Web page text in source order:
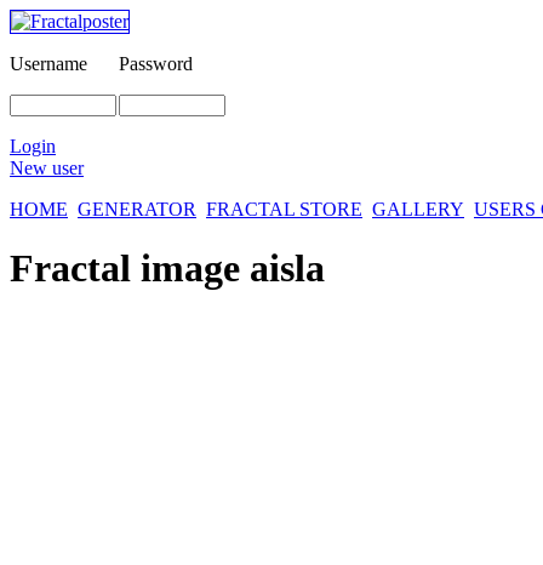
Username Password
Login
New user
HOME GENERATOR FRACTAL STORE GALLERY
Fractal image aisla